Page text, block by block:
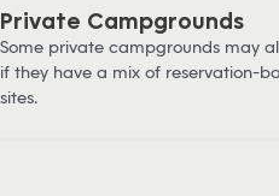
Private Campgrounds
Some private campgrounds may
if they have a mix of reservation-
sites.